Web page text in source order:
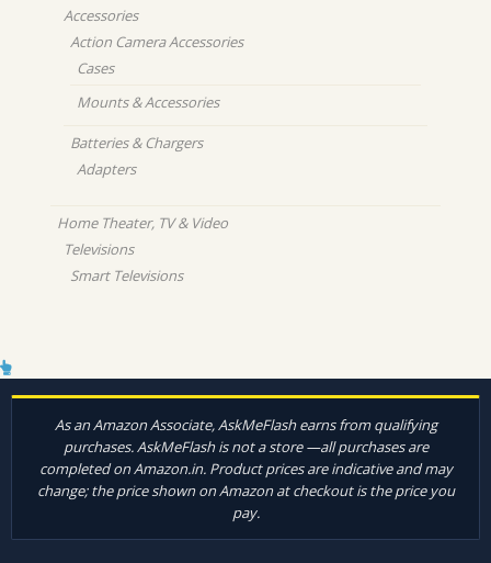
Accessories
Action Camera Accessories
Cases
Mounts & Accessories
Batteries & Chargers
Adapters
Home Theater, TV & Video
Televisions
Smart Televisions